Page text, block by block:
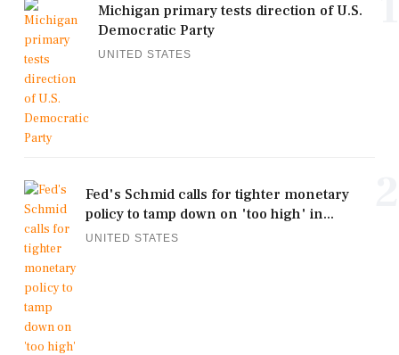
Michigan primary tests direction of U.S.
Democratic Party
UNITED STATES
Fed's Schmid calls for tighter monetary
policy to tamp down on 'too high' in...
UNITED STATES